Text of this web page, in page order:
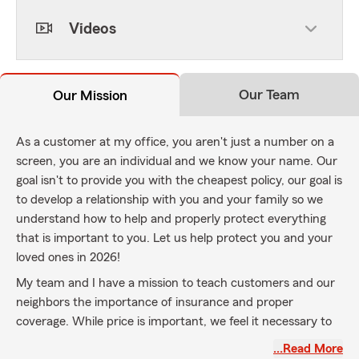
Videos
Our Mission Our Team
As a customer at my office, you aren't just a number on a
screen, you are an individual and we know your name. Our
goal isn't to provide you with the cheapest policy, our goal is
to develop a relationship with you and your family so we
understand how to help and properly protect everything
that is important to you. Let us help protect you and your
loved ones in 2026!
My team and I have a mission to teach customers and our
neighbors the importance of insurance and proper
coverage. While price is important, we feel it necessary to
…Read More